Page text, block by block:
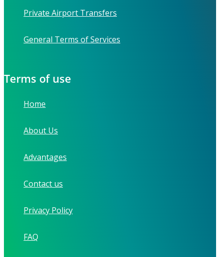
Private Airport Transfers
General Terms of Services
Terms of use
Home
About Us
Advantages
Contact us
Privacy Policy
FAQ